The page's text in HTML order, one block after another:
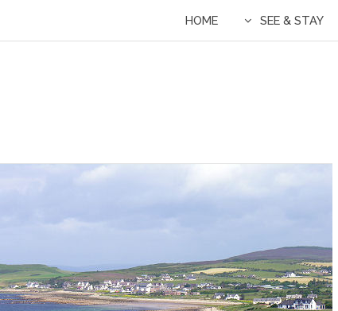
HOME SEE & STAY